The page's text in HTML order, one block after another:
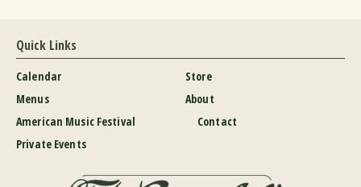
Quick Links
Calendar
Menus
American Music Festival
Private Events
Store
About
Contact